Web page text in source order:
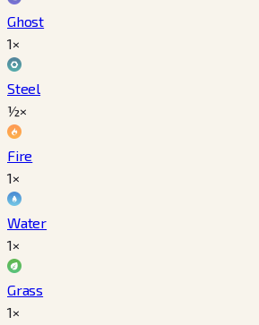
Ghost
1×
Steel
½×
Fire
1×
Water
1×
Grass
1×